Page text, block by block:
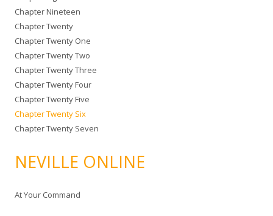
Chapter Nineteen
Chapter Twenty
Chapter Twenty One
Chapter Twenty Two
Chapter Twenty Three
Chapter Twenty Four
Chapter Twenty Five
Chapter Twenty Six
Chapter Twenty Seven
NEVILLE ONLINE
At Your Command